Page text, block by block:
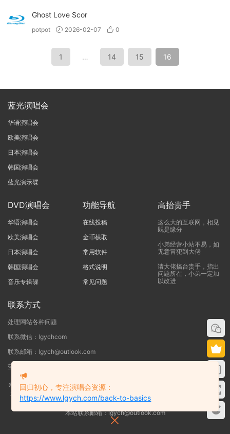
Ghost Love Scor
potpot 2026-02-07 0
1 … 14 15 16
蓝光演唱会
华语演唱会
欧美演唱会
日本演唱会
韩国演唱会
蓝光演示碟
DVD演唱会
华语演唱会
欧美演唱会
日本演唱会
韩国演唱会
音乐专辑碟
功能导航
在线投稿
金币获取
常用软件
格式说明
常见问题
高抬贵手
这么大的互联网，相见
既是缘分
小弟经营小站不易，如
无意冒犯到大佬
请大佬搞台贵手，指出
问题所在，小弟一定加
以改进
联系方式
处理网站各种问题
联系微信：lgychcom
联系邮箱：lgych@outlook.com
蓝光演唱会网 - 专注于ISO和BDMV蓝光演唱会下载服务
©2019-2026 蓝光演唱会本站资源来源于网络用户网盘投稿，本站服务器不储
存任何演唱会资源，版权归原作者所有，若侵犯了您的合法权益，请联系我们
删除！
本站联系邮箱：lgych@outlook.com
回归初心，专注演唱会资源：
https://www.lgych.com/back-to-basics